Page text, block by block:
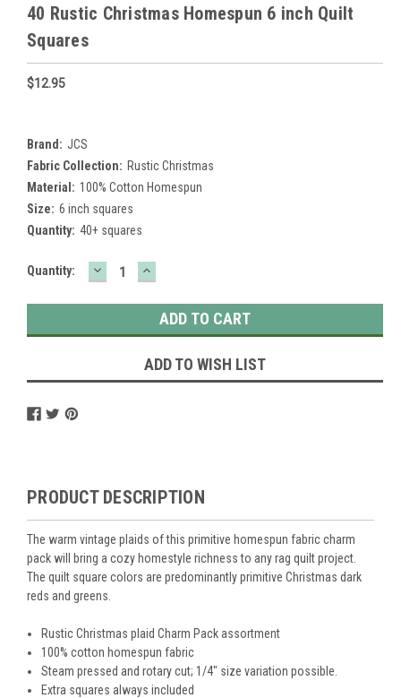
40 Rustic Christmas Homespun 6 inch Quilt
Squares
$12.95
Brand: JCS
Fabric Collection: Rustic Christmas
Material: 100% Cotton Homespun
Size: 6 inch squares
Quantity: 40+ squares
Current
Quantity: DECREASE
QUANTITY:
INCREASE
QUANTITY:
ADD TO WISH LIST
PRODUCT DESCRIPTION
The warm vintage plaids of this primitive homespun fabric charm
pack will bring a cozy homestyle richness to any rag quilt project.
The quilt square colors are predominantly primitive Christmas dark
reds and greens.
Rustic Christmas plaid Charm Pack assortment
100% cotton homespun fabric
Steam pressed and rotary cut; 1/4" size variation possible.
Extra squares always included